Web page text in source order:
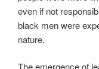
even if not
black men were
nature.
The emergence of